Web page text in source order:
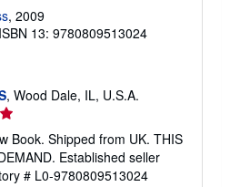
, 2009
ISBN 13: 9780809513024
, Wood Dale, IL, U.S.A.
Book. Shipped from UK. THIS
Established seller
# L0-9780809513024